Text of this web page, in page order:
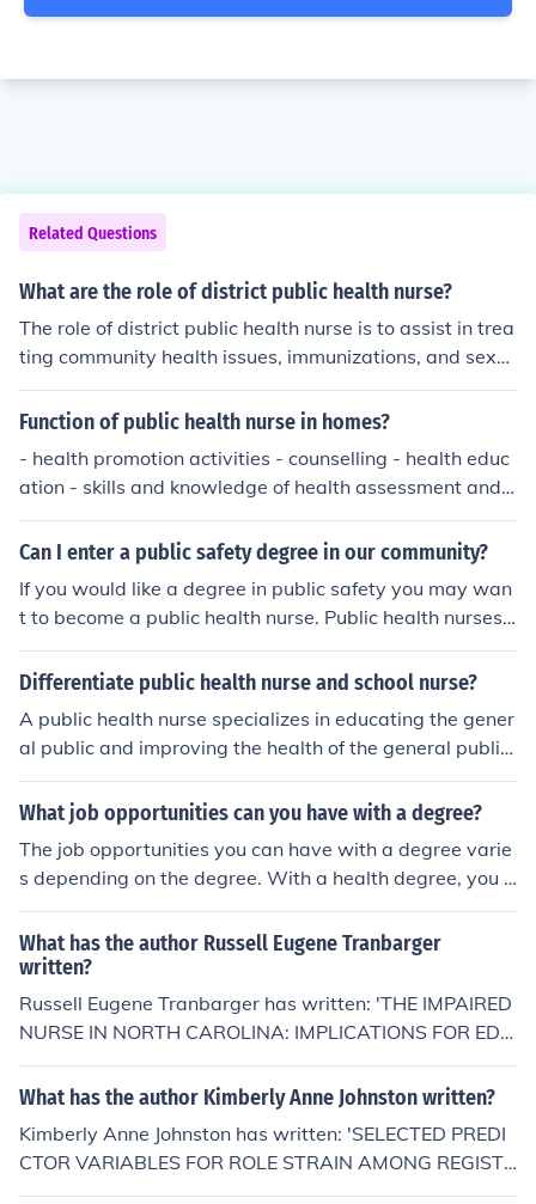
Related Questions
What are the role of district public health nurse?
The role of district public health nurse is to assist in trea
ting community health issues, immunizations, and sexu
ally transmitted disease transmission education.
Function of public health nurse in homes?
- health promotion activities - counselling - health educ
ation - skills and knowledge of health assessment and
promotion
Can I enter a public safety degree in our community?
If you would like a degree in public safety you may wan
t to become a public health nurse. Public health nurses
work in the community teaching good eating habits, go
od exercise habits and generally good daily living habit
Differentiate public health nurse and school nurse?
A public health nurse specializes in educating the gener
al public and improving the health of the general public
(immunizations, educating about STDs, ways to preven
t illness, etc). School nurses usually will provide medicat
tion, and at times provide first aid until a parent or para
medic arrives in cases of emergency or illness.
What job opportunities can you have with a degree?
The job opportunities you can have with a degree varie
s depending on the degree. With a health degree, you c
an work as a nurse.
What has the author Russell Eugene Tranbarger
written?
Russell Eugene Tranbarger has written: 'THE IMPAIRED
NURSE IN NORTH CAROLINA: IMPLICATIONS FOR EDU
CATION AND PRACTICE (NURSE)' -- subject(s): Educati
on Health Sciences, Education, Vocational, Health Scien
h Sciences, Vocational education
What has the author Kimberly Anne Johnston written?
Kimberly Anne Johnston has written: 'SELECTED PREDI
CTOR VARIABLES FOR ROLE STRAIN AMONG REGISTE
RED NURSE BACCALAUREATE DEGREE STUDENTS A